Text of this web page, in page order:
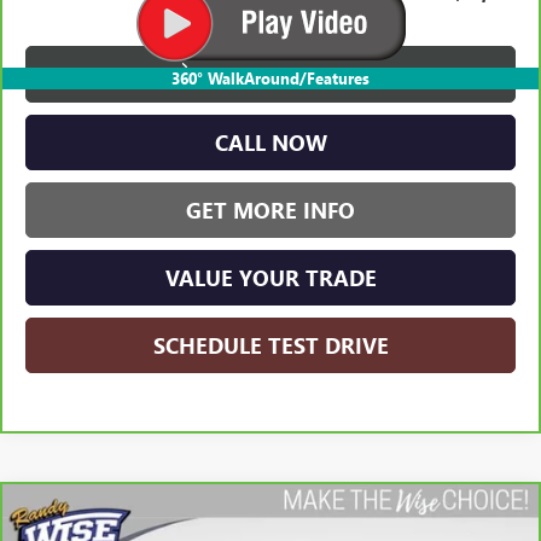
360° WalkAround/Features
VIEW & BUY
CALL NOW
GET MORE INFO
VALUE YOUR TRADE
SCHEDULE TEST DRIVE
CARBRAVO2023GMC YUKON
Compare Vehicle